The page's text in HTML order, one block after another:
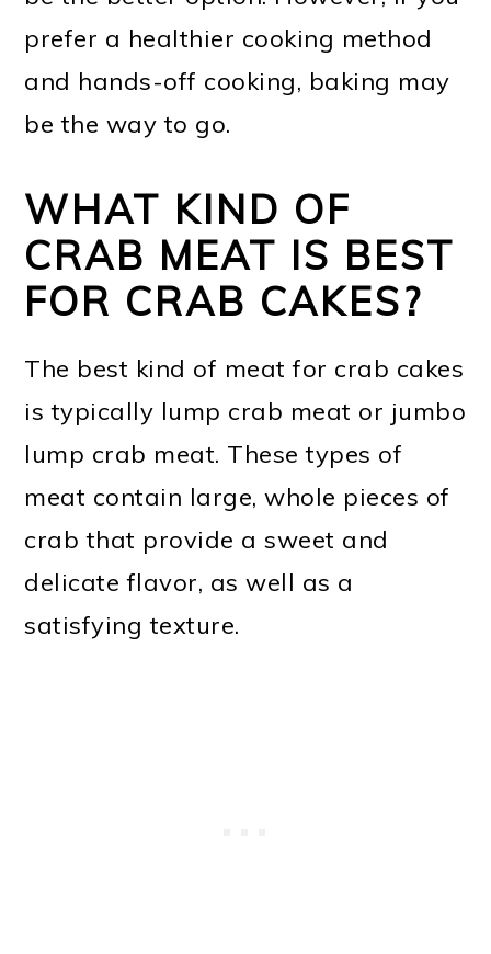
prefer a healthier cooking method
and hands-off cooking, baking may
be the way to go.
WHAT KIND OF
CRAB MEAT IS BEST
FOR CRAB CAKES?
The best kind of meat for crab cakes
is typically lump crab meat or jumbo
lump crab meat. These types of
meat contain large, whole pieces of
crab that provide a sweet and
delicate flavor, as well as a
satisfying texture.